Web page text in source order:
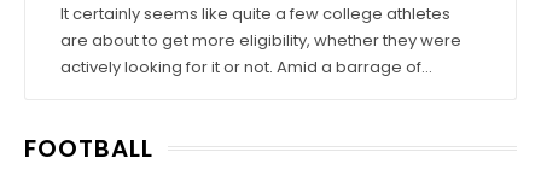
It certainly seems like quite a few college athletes
are about to get more eligibility, whether they were
actively looking for it or not. Amid a barrage of
seasons in college, then graduated ...
FOOTBALL